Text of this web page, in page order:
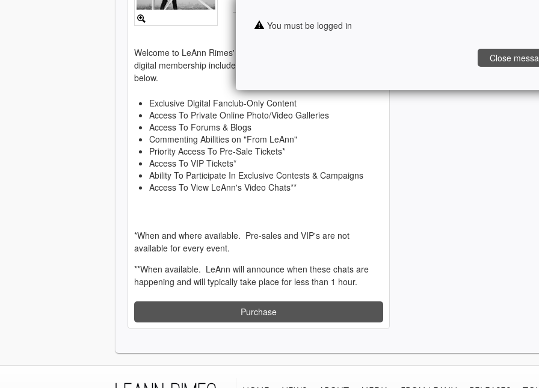
You must be logged in
Close
Welcome to LeAnn Rimes' Spitfire Social Club! This 1-year
digital membership includes several awesome perks, as listed
below.
Exclusive Digital Fanclub-Only Content
Access To Private Online Photo/Video Galleries
Access To Forums & Blogs
Commenting Abilities on "From LeAnn"
Priority Access To Pre-Sale Tickets*
Access To VIP Tickets*
Ability To Participate In Exclusive Contests & Campaigns
Access To View LeAnn's Video Chats**
*When and where available. Pre-sales and VIP's are not
available for every event.
**When available. LeAnn will announce when these chats are
happening and will typically take place for less than 1 hour.
Purchase